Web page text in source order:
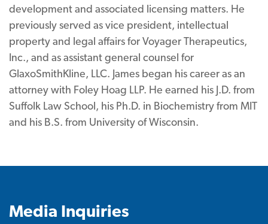
development and associated licensing matters. He
previously served as vice president, intellectual
property and legal affairs for Voyager Therapeutics,
Inc., and as assistant general counsel for
GlaxoSmithKline, LLC. James began his career as an
attorney with Foley Hoag LLP. He earned his J.D. from
Suffolk Law School, his Ph.D. in Biochemistry from MIT
and his B.S. from University of Wisconsin.
Media Inquiries